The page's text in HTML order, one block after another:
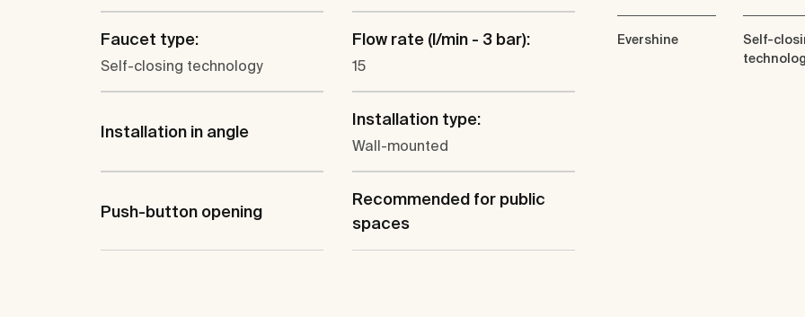
Faucet type:
Self-closing technology
Flow rate (l/min - 3 bar):
15
Installation in angle
Installation type:
Wall-mounted
Push-button opening
Recommended for public
spaces
Evershine
Self-